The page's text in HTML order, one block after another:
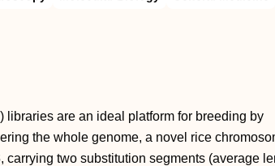
are an ideal platform for breeding by
the whole genome, a novel rice
two substitution segments (average